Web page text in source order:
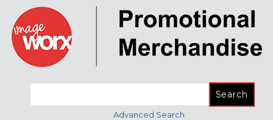
Search
Advanced Search